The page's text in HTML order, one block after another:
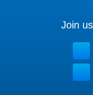
Join